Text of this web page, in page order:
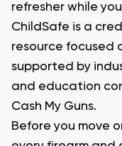
refresher while
ChildSafe is a
resource focused
supported by
and education
Cash My Guns.
Before you move